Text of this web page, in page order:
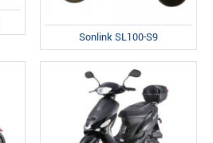
Sonlink SL100-S9